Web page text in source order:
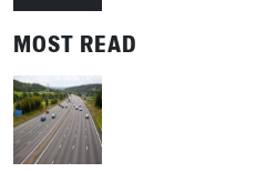
MOST READ